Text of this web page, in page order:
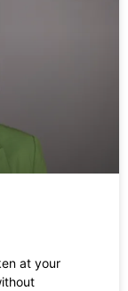
at your